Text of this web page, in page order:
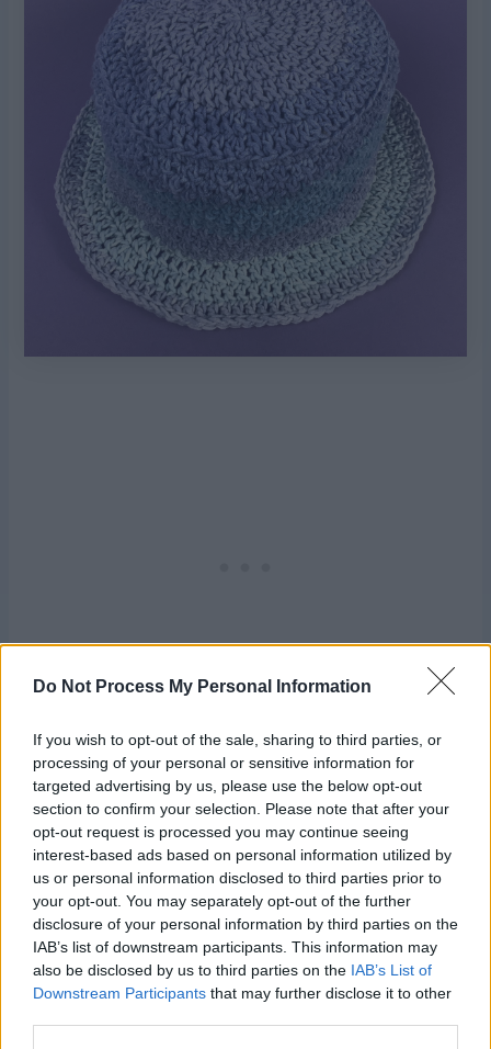
Do Not Process My Personal Information
If you wish to opt-out of the sale, sharing to third parties, or
processing of your personal or sensitive information for
targeted advertising by us, please use the below opt-out
section to confirm your selection. Please note that after your
opt-out request is processed you may continue seeing
interest-based ads based on personal information utilized by
us or personal information disclosed to third parties prior to
your opt-out. You may separately opt-out of the further
disclosure of your personal information by third parties on the
IAB’s list of downstream participants. This information may
also be disclosed by us to third parties on the IAB’s List of
Downstream Participants that may further disclose it to other
Hat:
Work magic ring.
Rnd 1:Ch 3, 11 dc in ring. Pull tight to close magic ring and
join rnd with sl st. In top of beg-ch-3. Mark last st of rnd
and move marker up for each subsequent rnd.
12 dc
Rnd 2:Ch 3, dc in same st as rnd join, 2 dc in each